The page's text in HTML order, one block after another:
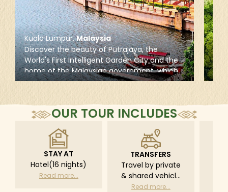
Kuala Lumpur. Malaysia
Discover the beauty of Putrajaya, the
World's First Intelligent Garden City and the
home of the Malaysian government, which
is famous for lakeside parks and
including the rose-colored Putra Mosque
OUR TOUR INCLUDES
STAY AT
Hotel(16 nights)
Read more...
TRANSFERS
Travel by private
& shared vehicle
with driver
Read more...